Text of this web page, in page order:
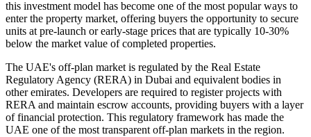
this investment model has become one of the most popular ways to
enter the property market, offering buyers the opportunity to secure
units at pre-launch or early-stage prices that are typically 10-30%
below the market value of completed properties.
The UAE's off-plan market is regulated by the Real Estate
Regulatory Agency (RERA) in Dubai and equivalent bodies in
other emirates. Developers are required to register projects with
RERA and maintain escrow accounts, providing buyers with a layer
of financial protection. This regulatory framework has made the
UAE one of the most transparent off-plan markets in the region.